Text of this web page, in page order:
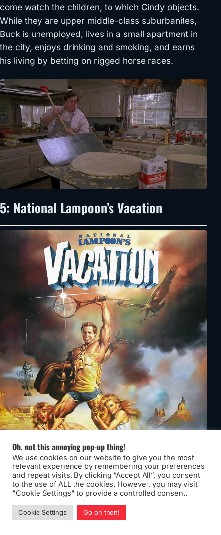
come watch the children, to which Cindy objects.
While they are upper middle-class suburbanites,
Buck is unemployed, lives in a small apartment in
the city, enjoys drinking and smoking, and earns
his living by betting on rigged horse races.
5: National Lampoon’s Vacation
Oh, not this annoying pop-up thing!
We use cookies on our website to give you the most
relevant experience by remembering your preferences
and repeat visits. By clicking “Accept All”, you consent
to the use of ALL the cookies. However, you may visit
"Cookie Settings" to provide a controlled consent.
Cookie Settings Go on then!